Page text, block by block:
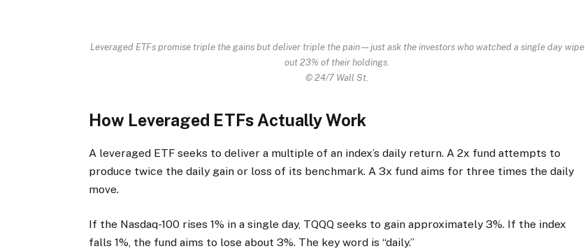
Leveraged ETFs promise triple the gains but deliver triple the pain—just ask the investors who watched a single day wipe
out 23% of their holdings.
© 24/7 Wall St.
How Leveraged ETFs Actually Work
A leveraged ETF seeks to deliver a multiple of an index’s daily return. A 2x fund attempts to
produce twice the daily gain or loss of its benchmark. A 3x fund aims for three times the daily
move.
If the Nasdaq-100 rises 1% in a single day, TQQQ seeks to gain approximately 3%. If the index
falls 1%, the fund aims to lose about 3%. The key word is “daily.”